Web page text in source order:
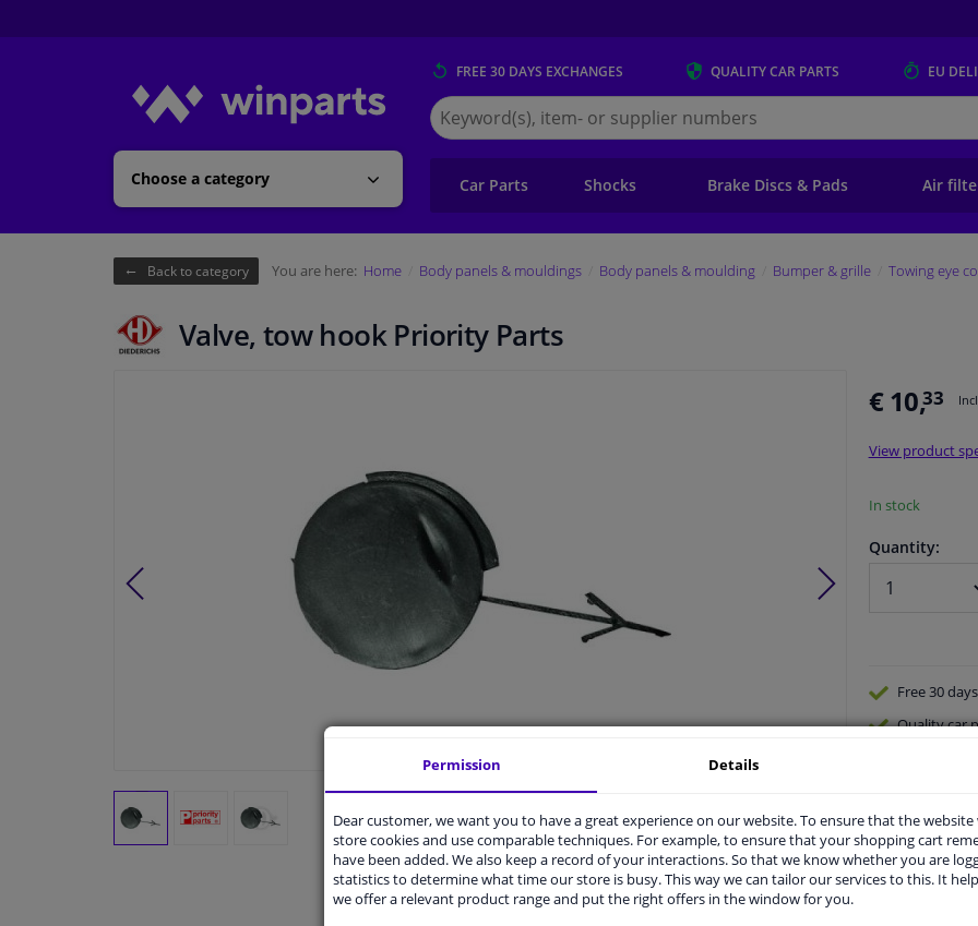
Choose a category
FREE 30 DAYS EXCHANGES QUALITYCAR PARTS EU
Search
for
Winparts.eu
Car Parts Shocks Brake Discs & Pads Air
Back to category You are here: Home Body panels & mouldings Body panels & moulding Bumper & grille Towing eye
Valve, tow hook Priority Parts
Manufacturer number:1813054
EAN:4052355355577
€ 10,33
View product
In stock
Quantity:
Free 30 days
Qualitycar
Shipment
Permission Details
Dear customer, we want you to have a great experience on our website. To ensure that the
store cookies and use comparable techniques. For example, to ensure that your shopping cart
have been added. We also keep a record of your interactions. So that we know whether you are
statistics to determine what time our store is busy. This way we can tailor our services to this. It
we offer a relevant product range and put the right offers in the window for you.